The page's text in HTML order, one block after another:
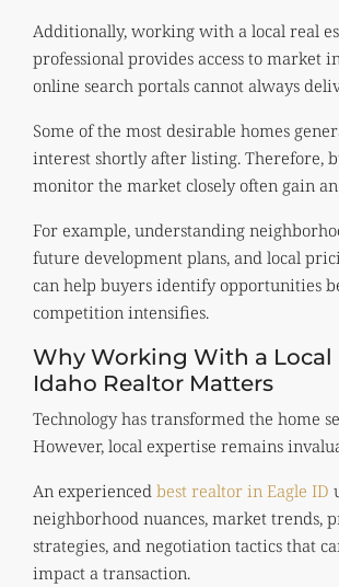
Additionally, working with a local real
professional provides access to market
online search portals cannot always
Some of the most desirable homes
interest shortly after listing. Therefore,
monitor the market closely often gain
For example, understanding
future development plans, and local
can help buyers identify opportunities
competition intensifies.
Why Working With a Local
Idaho Realtor Matters
Technology has transformed the home
However, local expertise remains
An experienced best realtor in Eagle ID
neighborhood nuances, market trends,
strategies, and negotiation tactics that
impact a transaction.